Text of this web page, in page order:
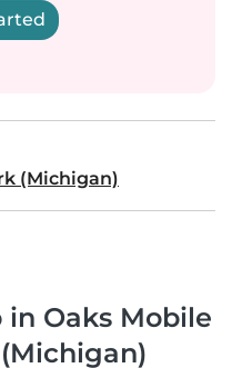
(Michigan)
Oaks Mobile